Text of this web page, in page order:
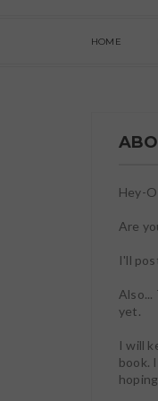
HOME
Hey-
Are
I'll
yet.
I will
book.